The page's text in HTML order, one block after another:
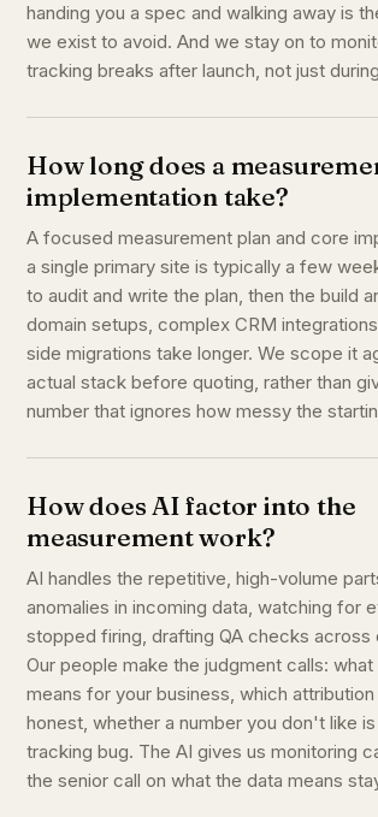
handing you a spec and walking away is
we exist to avoid. And we stay on to
tracking breaks after launch, not just
How long does a
implementation take?
A focused measurement plan and core
a single primary site is typically a few
to audit and write the plan, then the build
domain setups, complex CRM
side migrations take longer. We scope it
actual stack before quoting, rather than
number that ignores how messy the
How does AI factor into the
measurement work?
AI handles the repetitive, high-volume
anomalies in incoming data, watching for
stopped firing, drafting QA checks across
Our people make the judgment calls:
means for your business, which
honest, whether a number you don't like
tracking bug. The AI gives us monitoring
the senior call on what the data means